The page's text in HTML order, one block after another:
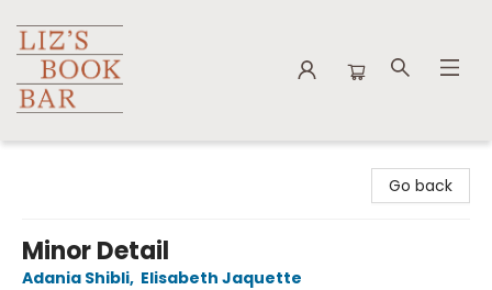
Go back
Minor Detail
Adania Shibli, Elisabeth Jaquette